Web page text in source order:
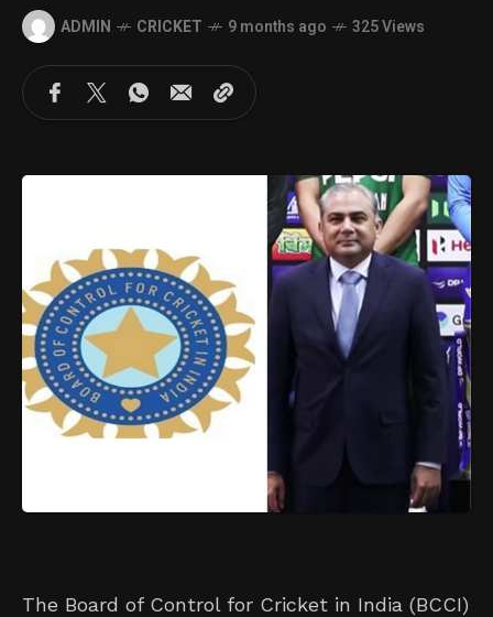
ADMIN CRICKET 9 months ago 325 Views
The Board of Control for Cricket in India (BCCI)